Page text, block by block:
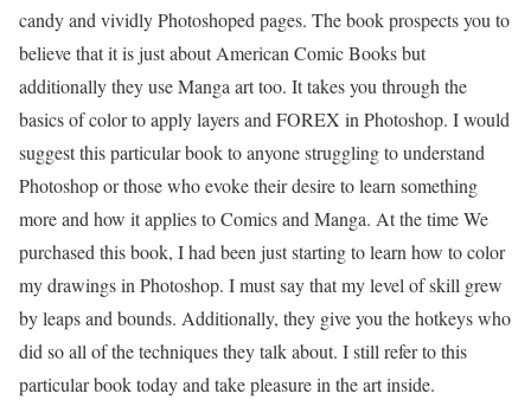
candy and vividly Photoshoped pages. The book prospects you to
believe that it is just about American Comic Books but
additionally they use Manga art too. It takes you through the
basics of color to apply layers and FOREX in Photoshop. I would
suggest this particular book to anyone struggling to understand
Photoshop or those who evoke their desire to learn something
more and how it applies to Comics and Manga. At the time We
purchased this book, I had been just starting to learn how to color
my drawings in Photoshop. I must say that my level of skill grew
by leaps and bounds. Additionally, they give you the hotkeys who
did so all of the techniques they talk about. I still refer to this
particular book today and take pleasure in the art inside.